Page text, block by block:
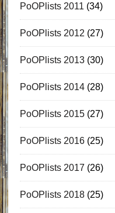
PoOPlists 2011 (34)
PoOPlists 2012 (27)
PoOPlists 2013(30)
PoOPlists 2014(28)
PoOPlists 2015(27)
PoOPlists 2016(25)
PoOPlists 2017 (26)
PoOPlists 2018(25)